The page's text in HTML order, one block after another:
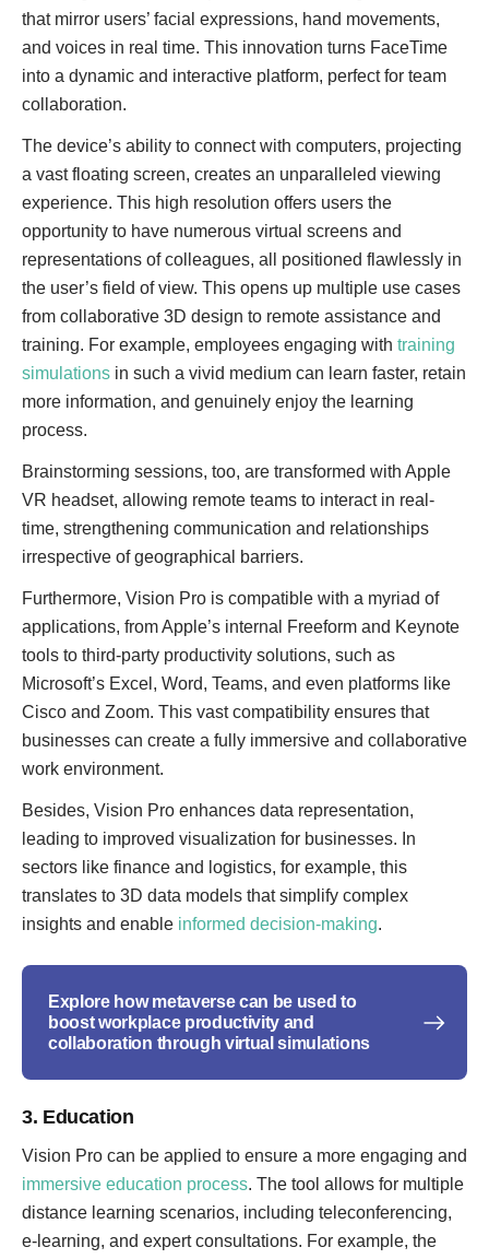
that mirror users’ facial expressions, hand movements,
and voices in real time. This innovation turns FaceTime
into a dynamic and interactive platform, perfect for team
collaboration.
The device’s ability to connect with computers, projecting
a vast floating screen, creates an unparalleled viewing
experience. This high resolution offers users the
opportunity to have numerous virtual screens and
representations of colleagues, all positioned flawlessly in
the user’s field of view. This opens up multiple use cases
from collaborative 3D design to remote assistance and
training. For example, employees engaging with training
simulations in such a vivid medium can learn faster, retain
more information, and genuinely enjoy the learning
process.
Brainstorming sessions, too, are transformed with Apple
VR headset, allowing remote teams to interact in real-
time, strengthening communication and relationships
irrespective of geographical barriers.
Furthermore, Vision Pro is compatible with a myriad of
applications, from Apple’s internal Freeform and Keynote
tools to third-party productivity solutions, such as
Microsoft’s Excel, Word, Teams, and even platforms like
Cisco and Zoom. This vast compatibility ensures that
businesses can create a fully immersive and collaborative
work environment.
Besides, Vision Pro enhances data representation,
leading to improved visualization for businesses. In
sectors like finance and logistics, for example, this
translates to 3D data models that simplify complex
insights and enable informed decision-making.
Explore how metaverse can be used to
boost workplace productivity and
collaboration through virtual simulations
3. Education
Vision Pro can be applied to ensure a more engaging and
immersive education process. The tool allows for multiple
distance learning scenarios, including teleconferencing,
e-learning, and expert consultations. For example, the